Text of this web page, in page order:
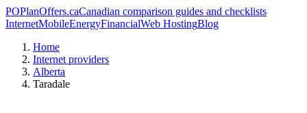
POPlanOffers.caCanadian comparison guides and checklists
InternetMobileEnergyFinancialWeb HostingBlog
Home
Internet providers
Alberta
Taradale